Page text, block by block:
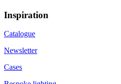
Inspiration
Catalogue
Newsletter
Cases